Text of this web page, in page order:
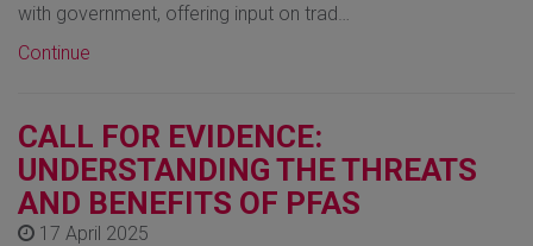
with government, offering input on trad…
Continue
CALL FOR EVIDENCE:
UNDERSTANDING THE THREATS
AND BENEFITS OF PFAS
17 April 2025